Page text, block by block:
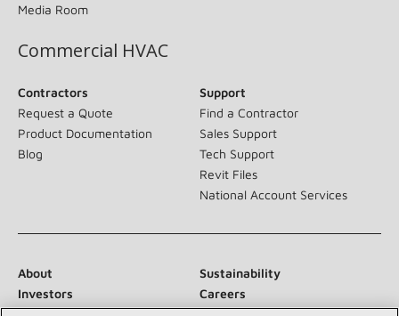
Media Room
Commercial HVAC
Contractors
Request a Quote
Product Documentation
Blog
Support
Find a Contractor
Sales Support
Tech Support
Revit Files
National Account Services
About
Sustainability
Investors
Careers